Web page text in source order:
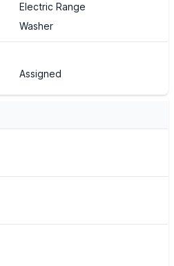
Electric Range
Washer
Assigned